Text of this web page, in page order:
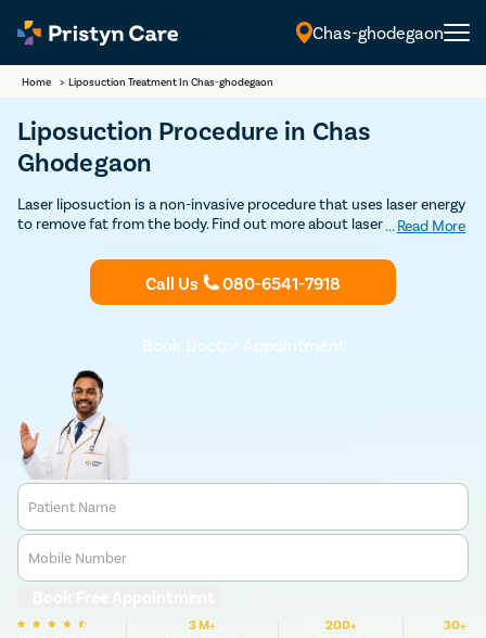
Chas-ghodegaon
Home > Liposuction Treatment In Chas-ghodegaon
Liposuction Procedure in Chas
Ghodegaon
Laser liposuction is a non-invasive procedure that uses laser energy
to remove fat from the body. Find out more about laser liposuction
... Read More
Call Us 080-6541-7918
Book Doctor Appointment
Patient Name
Mobile Number
3 M+ 200+ 30+